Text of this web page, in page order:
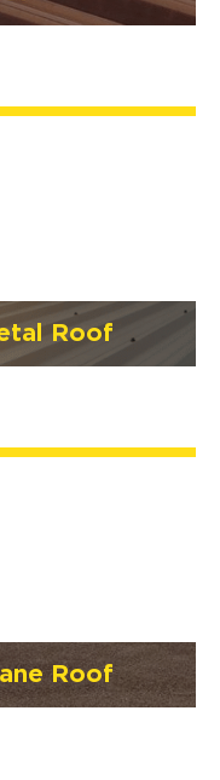
Roof
Roof